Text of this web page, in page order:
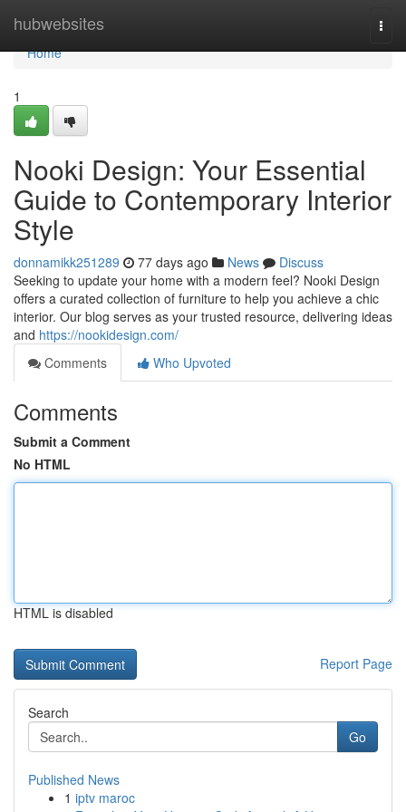
hubwebsites
Home
Home
1
Nooki Design: Your Essential
Guide to Contemporary Interior
Style
donnamikk251289 77 days ago News
Discuss
Seeking to update your home with a modern feel? Nooki Design
offers a curated collection of furniture to help you achieve a chic
interior. Our blog serves as your trusted resource, delivering ideas
and https://nookidesign.com/
Comments
Who Upvoted
Comments
Submit a Comment
No HTML
HTML is disabled
Report Page
Search
Go
Published News
1 iptv maroc